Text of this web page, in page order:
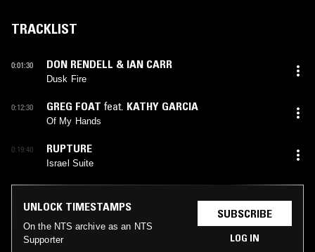
TRACKLIST
0:01:30 DON RENDELL & IAN CARR
Dusk Fire
0:12:30 GREG FOAT feat. KATHY GARCIA
Of My Hands
0:19:40 RUPTURE
Israel Suite
UNLOCK TIMESTAMPS
On the NTS archive as an NTS
Supporter
SUBSCRIBE
LOG IN